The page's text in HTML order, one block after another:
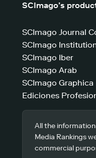
SCImago’s
SCImago Journal
SCImago
SCImago Iber
SCImago Arab
SCImago Graphica
Ediciones
All the
Media Rankings
commercial